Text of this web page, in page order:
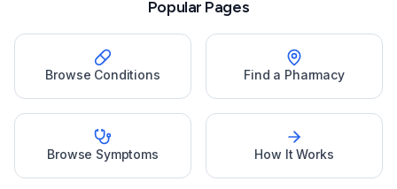
Popular Pages
Browse Conditions Find a Pharmacy
Browse Symptoms How It Works